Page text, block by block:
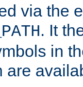
via the
. It
in
are